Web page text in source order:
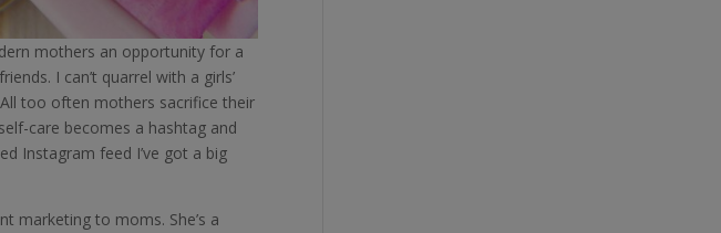
mothers an opportunity for a
I can’t quarrel with a girls’
too often mothers sacrifice their
care becomes a hashtag and
Instagram feed I’ve got a big
marketing to moms. She’s a